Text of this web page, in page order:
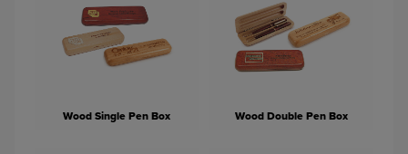
Wood Single Pen Box Wood Double Pen Box